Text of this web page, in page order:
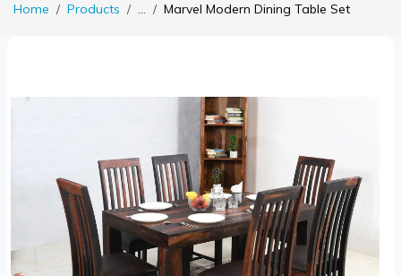
Home Products ... Marvel Modern Dining Table Set